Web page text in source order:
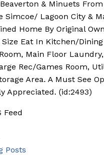
& Minuets From
Simcoe/ Lagoon City &
Home By Original
Size Eat In Kitchen/
Main Floor
Rec/Games Room,
Area. A Must See
Appreciated. (id:2493)
Posts